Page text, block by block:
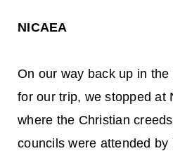
NICAEA
On our way back up in
for our trip, we stopped at
where the Christian
councils were attended by